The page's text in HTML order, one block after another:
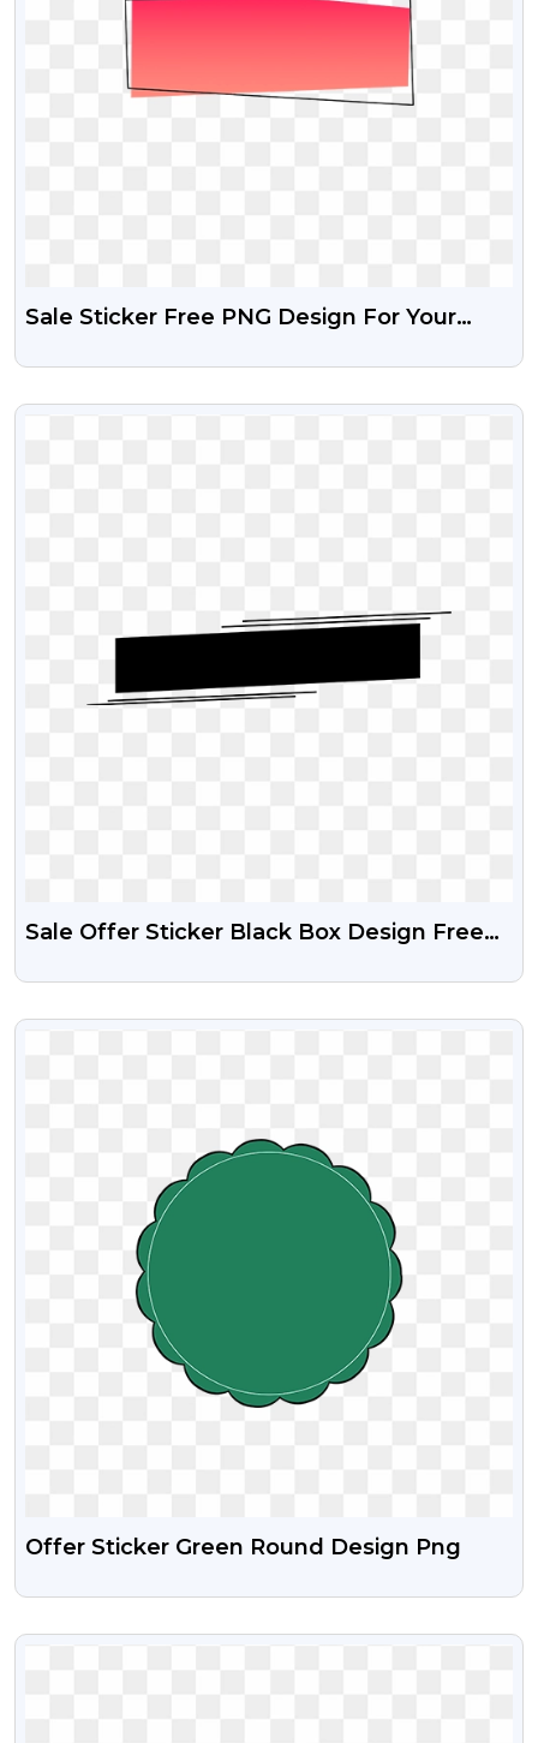
Sale Sticker Free PNG Design For Your
VIEW
Sale Offer Sticker Black Box Design Free
VIEW
Offer Sticker Green Round Design Png
VIEW